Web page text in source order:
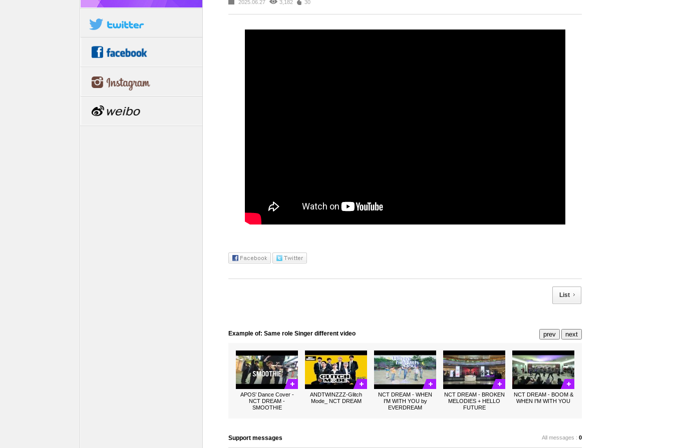
2025.06.27 3,182 30
List
Example of: Same role Singer different video
APOS’ Dance Cover -
NCT DREAM -
SMOOTHIE
ANDTWINZZZ-Glitch
Mode_ NCT DREAM
NCT DREAM - WHEN
I'M WITH YOU by
EVERDREAM
NCT DREAM - BROKEN
MELODIES + HELLO
FUTURE
NCT DREAM - BOOM &
WHEN I'M WITH YOU
prev next